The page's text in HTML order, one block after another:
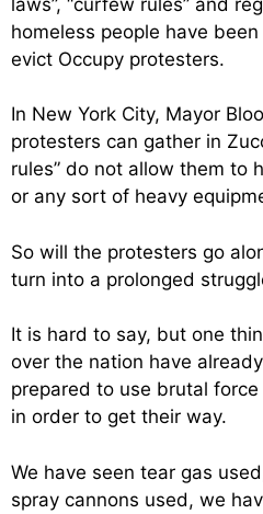
homeless people have
evict Occupy protesters.
In New York City, Mayor
protesters can gather in
rules” do not allow them to
or any sort of heavy
So will the protesters go
turn into a prolonged
It is hard to say, but one
over the nation have
prepared to use brutal
in order to get their way.
We have seen tear gas
spray cannons used, we